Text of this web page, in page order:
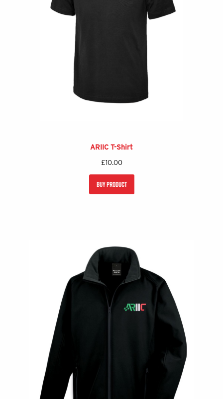
ARIIC T-Shirt
£10.00
BUY PRODUCT